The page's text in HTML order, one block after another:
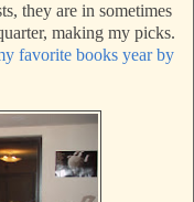
they are in sometimes
making my picks.
favorite books year by